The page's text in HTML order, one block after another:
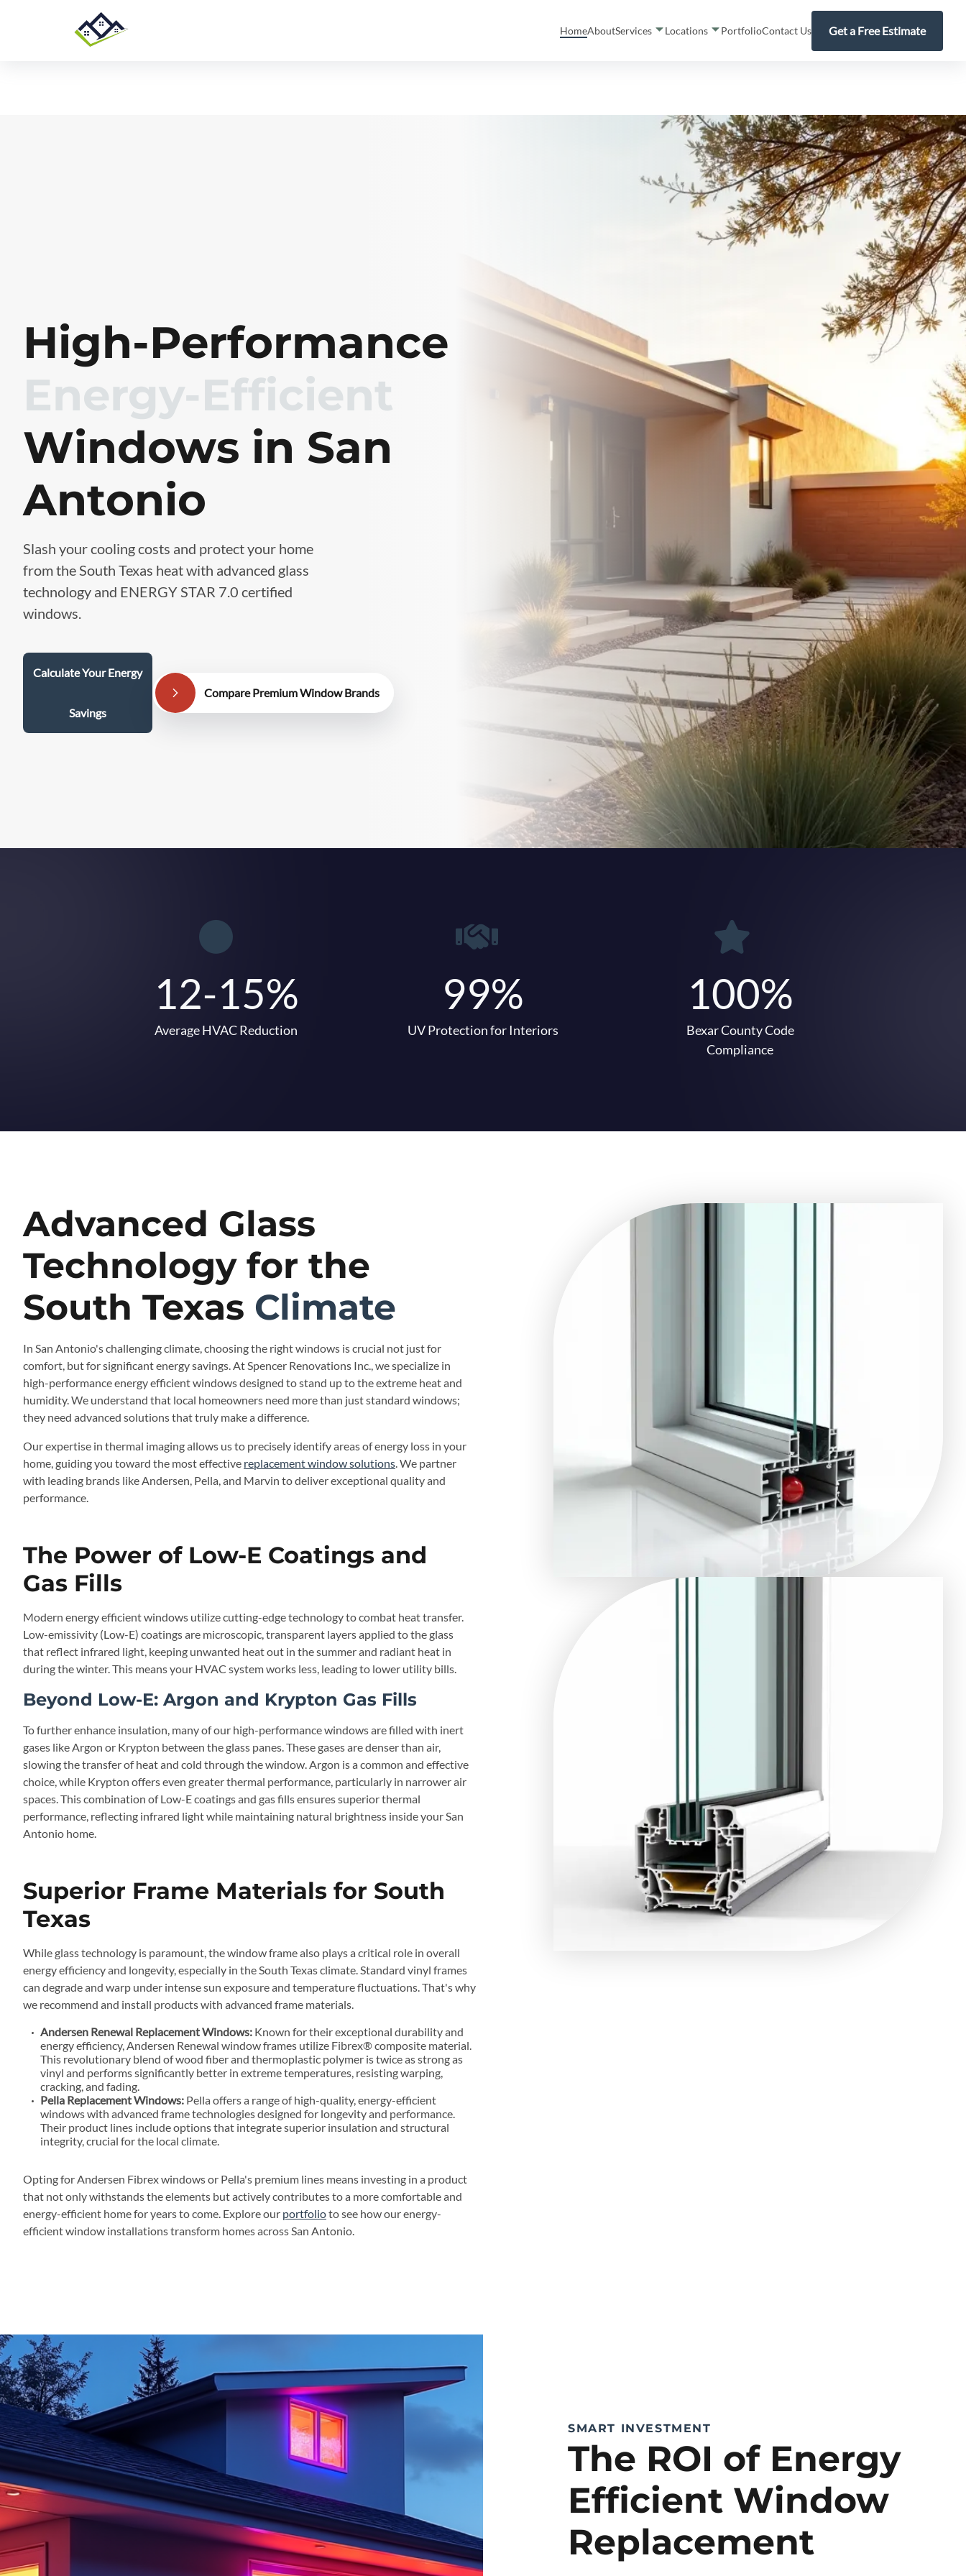
HomeAboutServices Locations PortfolioContact Us Get a Free Estimate
High-Performance
Energy-Efficient
Windows in San
Antonio
Slash your cooling costs and protect your home
from the South Texas heat with advanced glass
technology and ENERGY STAR 7.0 certified
windows.
Calculate Your Energy
Savings
Compare Premium Window Brands
12-15%
Average HVAC Reduction
99%
UV Protection for Interiors
100%
Bexar County Code
Compliance
Advanced Glass
Technology for the
South Texas Climate
In San Antonio's challenging climate, choosing the right windows is crucial not just for
comfort, but for significant energy savings. At Spencer Renovations Inc., we specialize in
high-performance energy efficient windows designed to stand up to the extreme heat and
humidity. We understand that local homeowners need more than just standard windows;
they need advanced solutions that truly make a difference.
Our expertise in thermal imaging allows us to precisely identify areas of energy loss in your
home, guiding you toward the most effective replacement window solutions. We partner
with leading brands like Andersen, Pella, and Marvin to deliver exceptional quality and
performance.
The Power of Low-E Coatings and
Gas Fills
Modern energy efficient windows utilize cutting-edge technology to combat heat transfer.
Low-emissivity (Low-E) coatings are microscopic, transparent layers applied to the glass
that reflect infrared light, keeping unwanted heat out in the summer and radiant heat in
during the winter. This means your HVAC system works less, leading to lower utility bills.
Beyond Low-E: Argon and Krypton Gas Fills
To further enhance insulation, many of our high-performance windows are filled with inert
gases like Argon or Krypton between the glass panes. These gases are denser than air,
slowing the transfer of heat and cold through the window. Argon is a common and effective
choice, while Krypton offers even greater thermal performance, particularly in narrower air
spaces. This combination of Low-E coatings and gas fills ensures superior thermal
performance, reflecting infrared light while maintaining natural brightness inside your San
Antonio home.
Superior Frame Materials for South
Texas
While glass technology is paramount, the window frame also plays a critical role in overall
energy efficiency and longevity, especially in the South Texas climate. Standard vinyl frames
can degrade and warp under intense sun exposure and temperature fluctuations. That's why
we recommend and install products with advanced frame materials.
Andersen Renewal Replacement Windows: Known for their exceptional durability and
energy efficiency, Andersen Renewal window frames utilize Fibrex® composite material.
This revolutionary blend of wood fiber and thermoplastic polymer is twice as strong as
vinyl and performs significantly better in extreme temperatures, resisting warping,
cracking, and fading.
Pella Replacement Windows: Pella offers a range of high-quality, energy-efficient
windows with advanced frame technologies designed for longevity and performance.
Their product lines include options that integrate superior insulation and structural
integrity, crucial for the local climate.
Opting for Andersen Fibrex windows or Pella's premium lines means investing in a product
that not only withstands the elements but actively contributes to a more comfortable and
energy-efficient home for years to come. Explore our portfolioto see how our energy-
efficient window installations transform homes across San Antonio.
SMART INVESTMENT
The ROI of Energy
Efficient Window
Replacement